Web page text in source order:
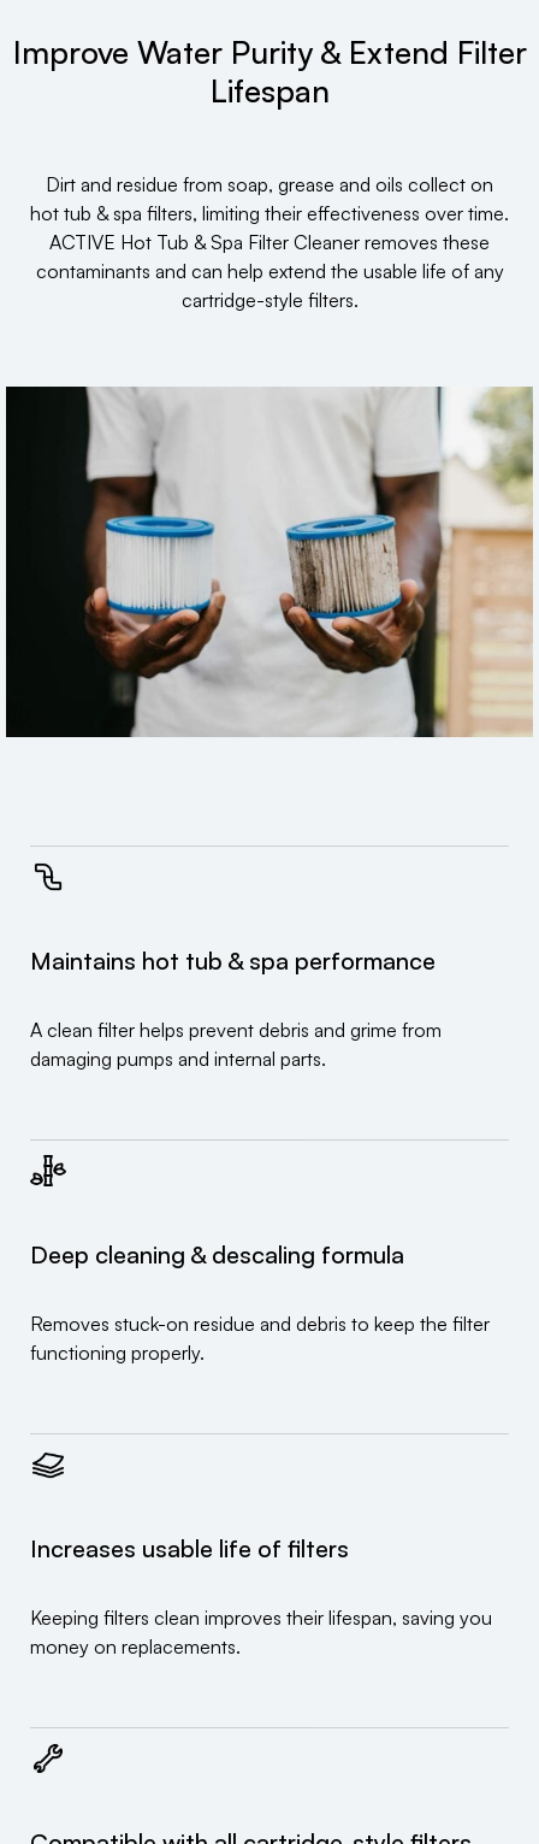
Improve Water Purity & Extend Filter
Lifespan
Dirt and residue from soap, grease and oils collect on
hot tub & spa filters, limiting their effectiveness over time.
ACTIVE Hot Tub & Spa Filter Cleaner removes these
contaminants and can help extend the usable life of any
cartridge-style filters.
Maintains hot tub & spa performance
A clean filter helps prevent debris and grime from
damaging pumps and internal parts.
Deep cleaning & descaling formula
Removes stuck-on residue and debris to keep the filter
functioning properly.
Increases usable life of filters
Keeping filters clean improves their lifespan, saving you
money on replacements.